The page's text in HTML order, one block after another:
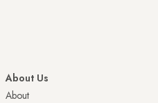
About Us
About